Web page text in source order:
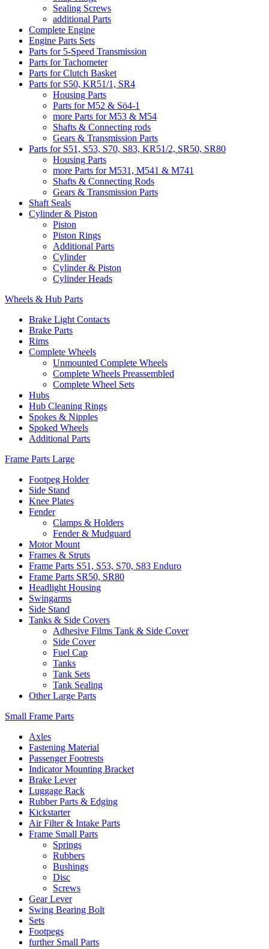
Sealing Screws
additional Parts
Complete Engine
Engine Parts Sets
Parts for 5-Speed Transmission
Parts for Tachometer
Parts for Clutch Basket
Parts for S50, KR51/1, SR4
Housing Parts
Parts for M52 & Sö4-1
more Parts for M53 & M54
Shafts & Connecting rods
Gears & Transmission Parts
Parts for S51, S53, S70, S83, KR51/2, SR50, SR80
Housing Parts
more Parts for M531, M541 & M741
Shafts & Connecting Rods
Gears & Transmission Parts
Shaft Seals
Cylinder & Piston
Piston
Piston Rings
Additional Parts
Cylinder
Cylinder & Piston
Cylinder Heads
Wheels & Hub Parts
Brake Light Contacts
Brake Parts
Rims
Complete Wheels
Unmounted Complete Wheels
Complete Wheels Preassembled
Complete Wheel Sets
Hubs
Hub Cleaning Rings
Spokes & Nipples
Spoked Wheels
Additional Parts
Frame Parts Large
Footpeg Holder
Side Stand
Knee Plates
Fender
Clamps & Holders
Fender & Mudguard
Motor Mount
Frames & Struts
Frame Parts S51, S53, S70, S83 Enduro
Frame Parts SR50, SR80
Headlight Housing
Swingarms
Side Stand
Tanks & Side Covers
Adhesive Films Tank & Side Cover
Side Cover
Fuel Cap
Tanks
Tank Sets
Tank Sealing
Other Large Parts
Small Frame Parts
Axles
Fastening Material
Passenger Footrests
Indicator Mounting Bracket
Brake Lever
Luggage Rack
Rubber Parts & Edging
Kickstarter
Air Filter & Intake Parts
Frame Small Parts
Springs
Rubbers
Bushings
Disc
Screws
Gear Lever
Swing Bearing Bolt
Sets
Footpegs
further Small Parts